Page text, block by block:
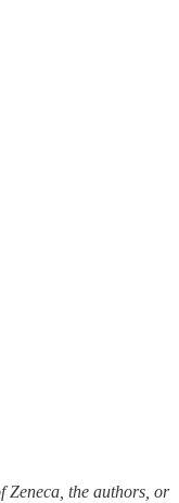
Zeneca, the authors, or